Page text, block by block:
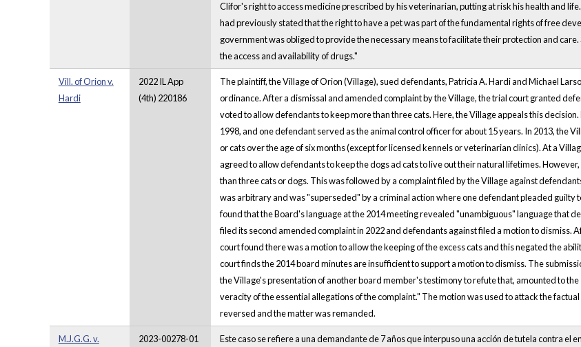
Clifor's right to access medicine prescribed by his veterinarian, putting at risk his health and
had previously stated that the right to have a pet was part of the fundamental rights of free
government was obliged to provide the necessary means to facilitate their protection and
the access and availability of drugs."
Vill. of Orion v.
Hardi
2022 IL App
(4th) 220186
The plaintiff, the Village of Orion (Village), sued defendants, Patricia A. Hardi and Michael
ordinance. After a dismissal and amended complaint by the Village, the trial court granted
voted to allow defendants to keep more than three cats. Here, the Village appeals this
1998, and one defendant served as the animal control officer for about 15 years. In 2013, the
or cats over the age of six months (except for licensed kennels or veterinarian clinics). At a
agreed to allow defendants to keep the dogs ad cats to live out their natural lifetimes.
than three cats or dogs. This was followed by a complaint filed by the Village against
was arbitrary and was "superseded" by a criminal action where one defendant pleaded guilty
found that the Board's language at the 2014 meeting revealed "unambiguous" language that
filed its second amended complaint in 2022 and defendants against filed a motion to dismiss.
court found there was a motion to allow the keeping of the excess cats and this negated the
court finds the 2014 board minutes are insufficient to support a motion to dismiss. The
the Village's presentation of another board member's testimony to refute that, amounted to
veracity of the essential allegations of the complaint." The motion was used to attack the
reversed and the matter was remanded.
M.J.G.G. v.
2023-00278-01
Este caso se refiere a una demandante de 7 años que interpuso una acción de tutela contra